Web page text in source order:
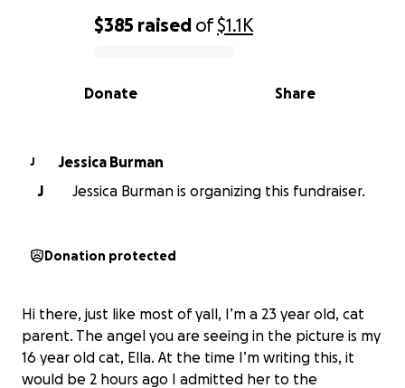
0% complete
$385 raised of$1.1K
Share
Donate
J
Jessica Burman
J
Jessica Burman is organizing this fundraiser.
Donation protected
Hi there, just like most of yall, I’m a 23 year old, cat
parent. The angel you are seeing in the picture is my
16 year old cat, Ella. At the time I’m writing this, it
would be 2 hours ago I admitted her to the